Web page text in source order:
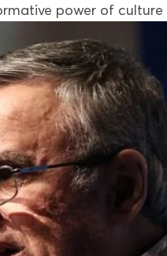
power of culture